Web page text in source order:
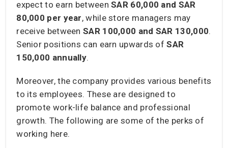
expect to earn betweenSAR 60,000 and SAR
80,000 per year, while store managers may
receive betweenSAR 100,000 and SAR 130,000.
Senior positions can earn upwards ofSAR
150,000 annually.
Moreover, the company provides various benefits
to its employees. These are designed to
promote work-life balance and professional
growth. The following are some of the perks of
working here.